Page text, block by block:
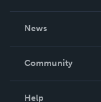
News
In The News
Community
Help